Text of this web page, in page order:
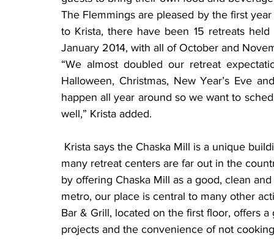
The Flemmings are pleased by the first
to Krista, there have been 15 retreats
January 2014, with all of October and
“We almost doubled our retreat
Halloween, Christmas, New Year’s Eve
happen all year around so we want to
well,” Krista added.
many retreat centers are far out in the
by offering Chaska Mill as a good, clean
metro, our place is central to many other
Bar & Grill, located on the first floor, offers
projects and the convenience of not